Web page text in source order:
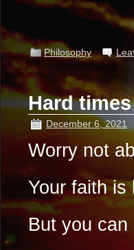
Philosophy
Hard
December 6, 2021
Worry not
Your faith is
But you